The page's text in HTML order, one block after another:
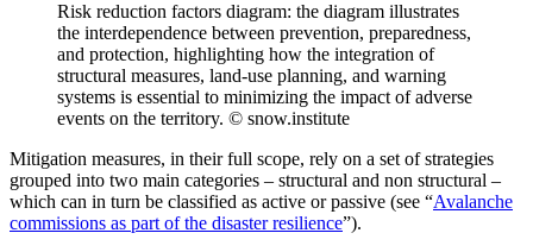
Risk reduction factors diagram: the diagram illustrates
the interdependence between prevention, preparedness,
and protection, highlighting how the integration of
structural measures, land-use planning, and warning
systems is essential to minimizing the impact of adverse
events on the territory. © snow.institute
Mitigation measures, in their full scope, rely on a set of strategies
grouped into two main categories – structural and non structural –
which can in turn be classified as active or passive (see “Avalanche
commissions as part of the disaster resilience”).